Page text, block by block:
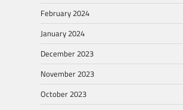
February 2024
January 2024
December 2023
November 2023
October 2023